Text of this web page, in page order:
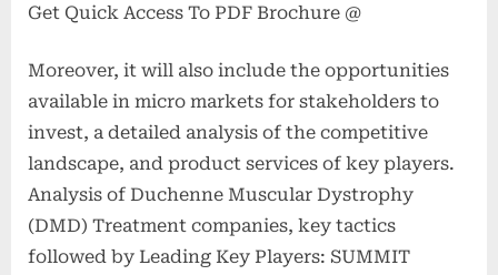
Get Quick Access To PDF Brochure @
Moreover, it will also include the opportunities
available in micro markets for stakeholders to
invest, a detailed analysis of the competitive
landscape, and product services of key players.
Analysis of Duchenne Muscular Dystrophy
(DMD) Treatment companies, key tactics
followed by Leading Key Players: SUMMIT